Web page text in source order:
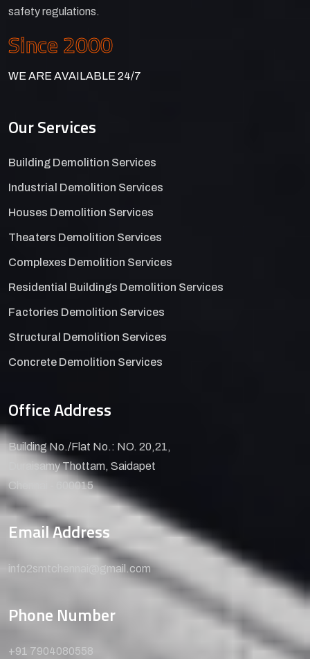
safety regulations.
Since 2000
WE ARE AVAILABLE 24/7
Our Services
Building Demolition Services
Industrial Demolition Services
Houses Demolition Services
Theaters Demolition Services
Complexes Demolition Services
Residential Buildings Demolition Services
Factories Demolition Services
Structural Demolition Services
Concrete Demolition Services
Office Address
Building No./Flat No.: NO. 20,21,
Duraisamy Thottam, Saidapet
Chennai - 600015
Email Address
info2smtchennai@gmail.com
Phone Number
+91 7904080558